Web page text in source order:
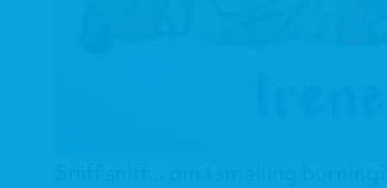
Sniff sniff... am I smelling